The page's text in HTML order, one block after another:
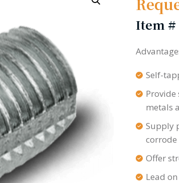
Item #
Self-
metals
Supply
Offer
Lead